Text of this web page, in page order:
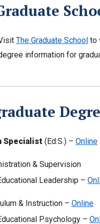
The Graduate Schoolto
information for
Specialist (Ed.S.) – Online
& Supervision
Leadership –
& Instruction – Online
Psychology –